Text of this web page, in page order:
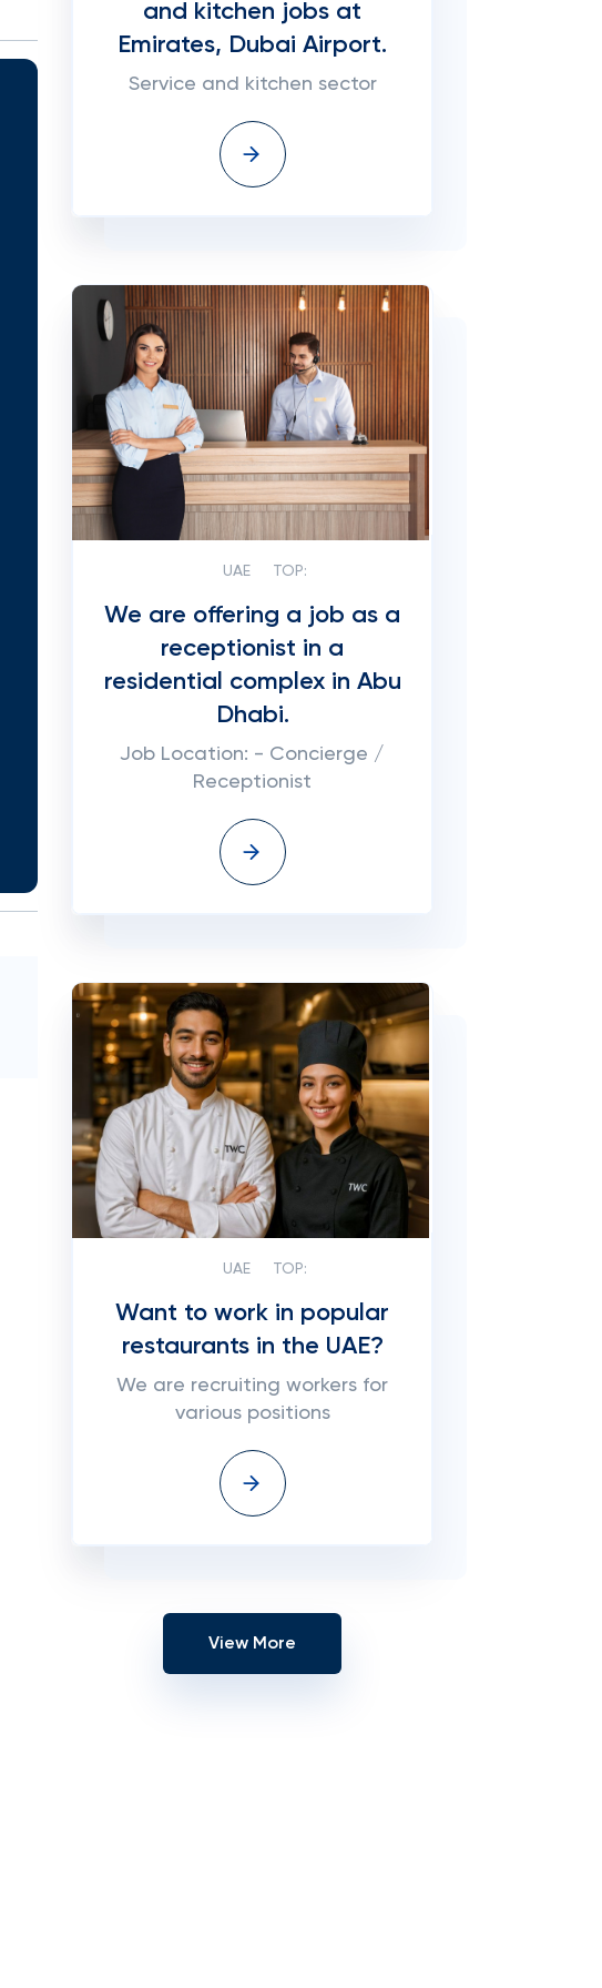
and kitchen jobs at
Emirates, Dubai Airport.
Service and kitchen sector
UAE TOP:
We are offering a job as a
receptionist in a
residential complex in Abu
Dhabi.
Job Location: - Concierge /
Receptionist
UAE TOP:
Want to work in popular
restaurants in the UAE?
We are recruiting workers for
various positions
View More